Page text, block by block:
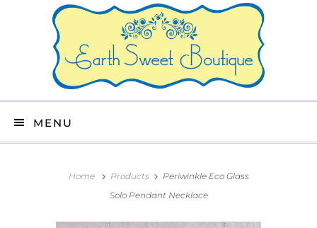
MENU
Home Products
Periwinkle Eco Glass
Solo Pendant Necklace